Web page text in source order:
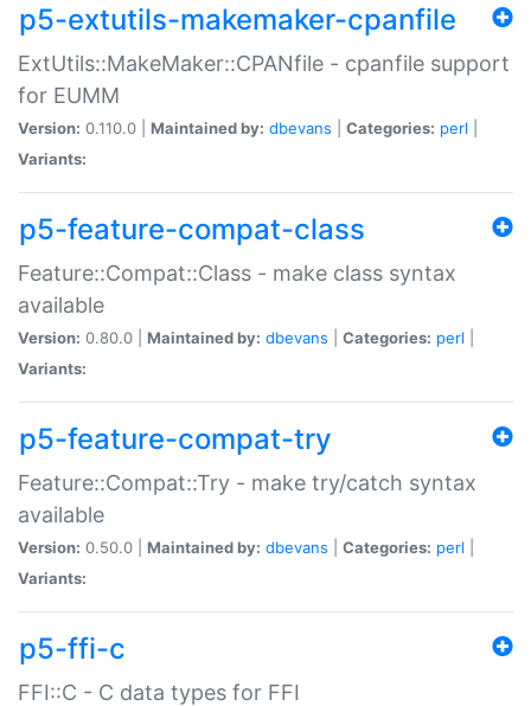
p5-extutils-makemaker-cpanfile
ExtUtils::MakeMaker::CPANfile - cpanfile support
for EUMM
Version: 0.110.0 | Maintained by: dbevans Categories: perl
Variants:
p5-feature-compat-class
Feature::Compat::Class - make class syntax
available
Version: 0.80.0 | Maintained by: dbevans Categories: perl
Variants:
p5-feature-compat-try
Feature::Compat::Try - make try/catch syntax
available
Version: 0.50.0 | Maintained by: dbevans Categories: perl
Variants:
p5-ffi-c
FFI::C - C data types for FFI